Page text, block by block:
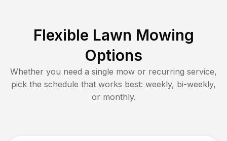
Flexible Lawn Mowing
Options
Whether you need a single mow or recurring service,
pick the schedule that works best: weekly, bi-weekly,
or monthly.